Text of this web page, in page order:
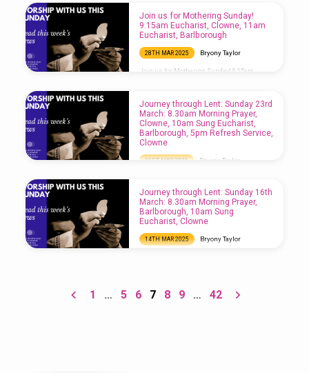
Passiontide begins on Sunday: 8.30am
Morning Prayer, Barlborough, 10am
Eucharist, Clowne, 5pm The Crucifixion – by
Stainer – a moving concert of music
Join us for Mothering Sunday!
9.15am Eucharist, Clowne, 11am
Eucharist, Barlborough
28TH MAR 2025 Bryony Taylor
Join us for Mothering Sunday! 9.15am
Journey through Lent: Sunday 23rd
March: 8.30am Morning Prayer,
Clowne, 10am Sung Eucharist,
Barlborough, 5pm Refresh Service,
Clowne
21ST MAR 2025 Bryony Taylor
8.30am Morning Prayer, Clowne, 10am Sung
Eucharist, Barlborough, 5pm Refresh
Service, Clowne
Journey through Lent: Sunday 16th
March: 8.30am Morning Prayer,
Barlborough, 10am Sung
Eucharist, Clowne
14TH MAR 2025 Bryony Taylor
1 … 5 6 7 8 9 … 42